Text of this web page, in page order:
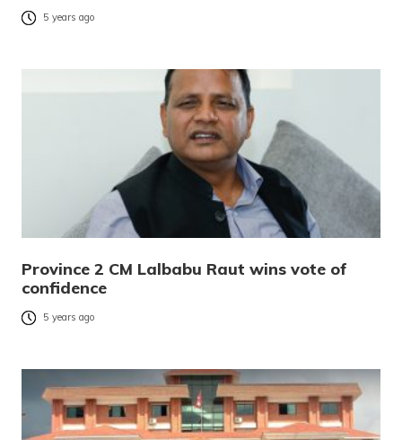
5 years ago
Province 2 CM Lalbabu Raut wins vote of
confidence
5 years ago